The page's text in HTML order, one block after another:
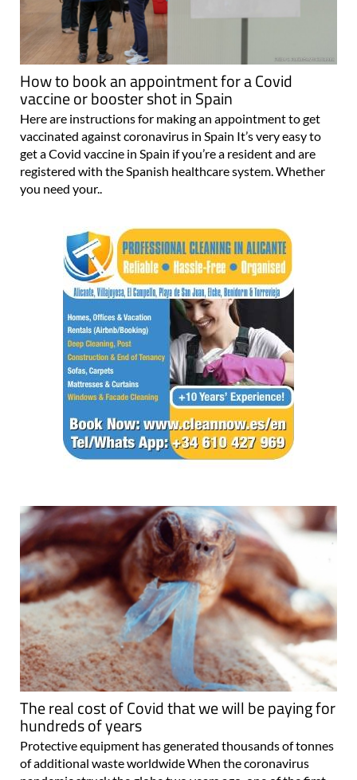
How to book an appointment for a Covid
vaccine or booster shot in Spain
Here are instructions for making an appointment to get
vaccinated against coronavirus in Spain It’s very easy to
get a Covid vaccine in Spain if you’re a resident and are
registered with the Spanish healthcare system. Whether
you need your..
The real cost of Covid that we will be paying for
hundreds of years
Protective equipment has generated thousands of tonnes
of additional waste worldwide When the coronavirus